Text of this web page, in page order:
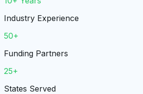
Industry Experience
50+
Funding Partners
25+
States Served